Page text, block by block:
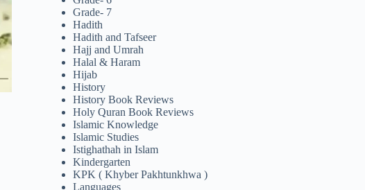
Grade- 7
Hadith
Hadith and Tafseer
Hajj and Umrah
Halal & Haram
Hijab
History
History Book Reviews
Holy Quran Book Reviews
Islamic Knowledge
Islamic Studies
Istighathah in Islam
Kindergarten
KPK ( Khyber Pakhtunkhwa )
Languages